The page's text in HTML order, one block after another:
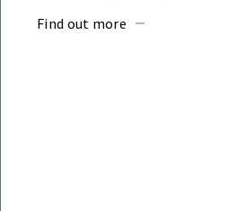
Find out more